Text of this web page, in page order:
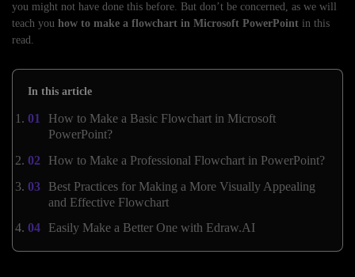
you might not have done this before. But don’t be concerned, as we will
teach you how to make a flowchart in Microsoft PowerPoint in this
read.
In this article
How to Make a Basic Flowchart in Microsoft
PowerPoint?
How to Make a Professional Flowchart in PowerPoint?
Best Practices for Making a More Visually Appealing
and Effective Flowchart
Easily Make a Better One with Edraw.AI